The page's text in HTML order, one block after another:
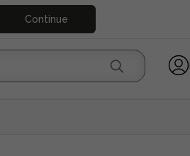
Continue